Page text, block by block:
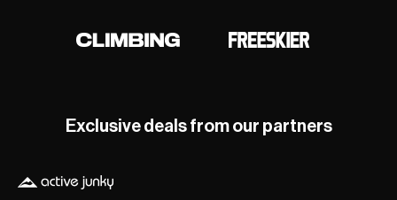
Exclusive deals from our partners